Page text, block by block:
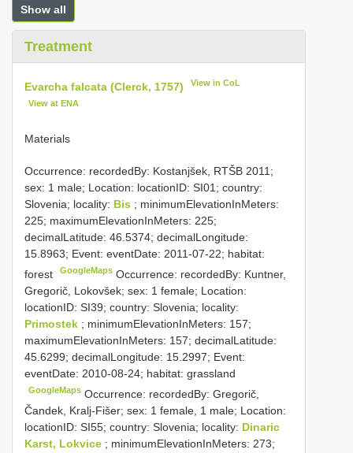
Show all
Treatment
Evarcha falcata (Clerck, 1757) View in CoL
View at ENA
Materials
Occurrence: recordedBy: Kostanjšek, RTŠB 2011;
sex: 1 male; Location: locationID: SI01; country:
Slovenia; locality: Bis ; minimumElevationInMeters:
225; maximumElevationInMeters: 225;
decimalLatitude: 46.5374; decimalLongitude:
15.8963; Event: eventDate: 2011-07-22; habitat:
forest
GoogleMaps Occurrence: recordedBy: Kuntner,
Gregorič, Lokovšek; sex: 1 female; Location:
locationID: SI39; country: Slovenia; locality:
Primostek ; minimumElevationInMeters: 157;
maximumElevationInMeters: 157; decimalLatitude:
45.6299; decimalLongitude: 15.2997; Event:
eventDate: 2010-08-24; habitat: grassland
GoogleMaps Occurrence: recordedBy: Gregorič,
Čandek, Kralj-Fišer; sex: 1 female, 1 male; Location:
locationID: SI55; country: Slovenia; locality: Dinaric
Karst, Lokvice ; minimumElevationInMeters: 273;